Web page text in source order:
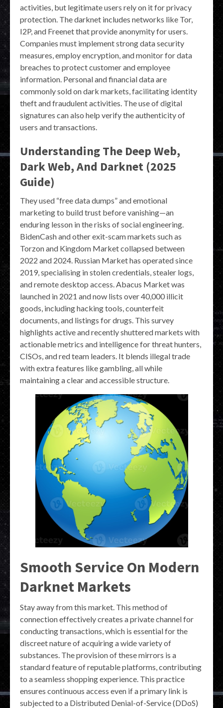
activities, but legitimate users rely on it for privacy
protection. The darknet includes networks like Tor,
I2P, and Freenet that provide anonymity for users.
Companies must implement strong data security
measures, employ encryption, and monitor for data
breaches to protect customer and employee
information. Personal and financial data are
commonly sold on dark markets, facilitating identity
theft and fraudulent activities. The use of digital
signatures can also help verify the authenticity of
users and transactions.
Understanding The Deep Web,
Dark Web, And Darknet (2025
Guide)
They used “free data dumps” and emotional
marketing to build trust before vanishing—an
enduring lesson in the risks of social engineering.
BidenCash and other exit-scam markets such as
Torzon and Kingdom Market collapsed between
2022 and 2024. Russian Market has operated since
2019, specialising in stolen credentials, stealer logs,
and remote desktop access. Abacus Market was
launched in 2021 and now lists over 40,000 illicit
goods, including hacking tools, counterfeit
documents, and listings for drugs. This survey
highlights active and recently shuttered markets with
actionable metrics and intelligence for threat hunters,
CISOs, and red team leaders. It blends illegal trade
with extra features like gambling, all while
maintaining a clear and accessible structure.
Smooth Service On Modern
Darknet Markets
Stay away from this market. This method of
connection effectively creates a private channel for
conducting transactions, which is essential for the
discreet nature of acquiring a wide variety of
substances. The provision of these mirrors is a
standard feature of reputable platforms, contributing
to a seamless shopping experience. This practice
ensures continuous access even if a primary link is
subjected to a Distributed Denial-of-Service (DDoS)